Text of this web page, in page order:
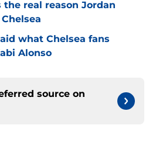
real reason Jordan
what Chelsea fans
Alonso
source on